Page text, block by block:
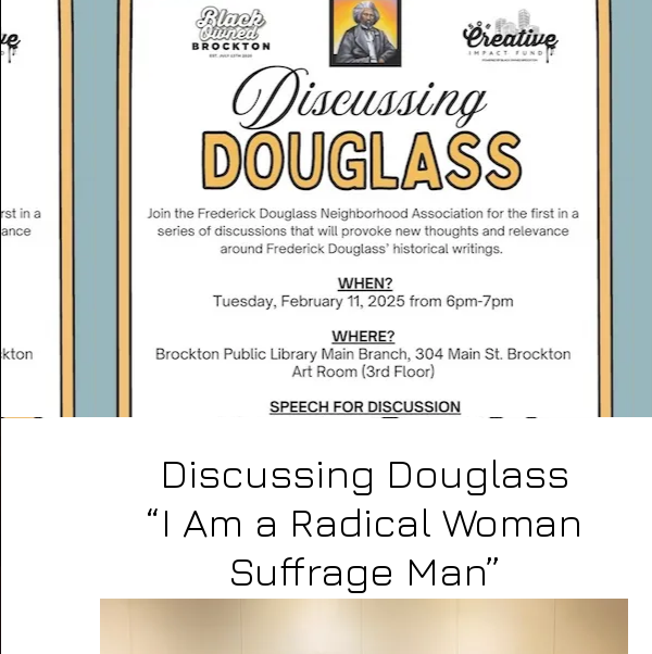
Discussing Douglass
“I Am a Radical Woman
Suffrage Man”